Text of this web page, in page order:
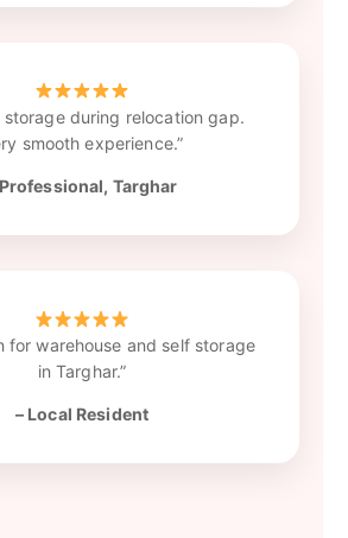
storage during relocation gap.
smooth experience.”
Targhar
for warehouse and self storage
in Targhar.”
– Local Resident